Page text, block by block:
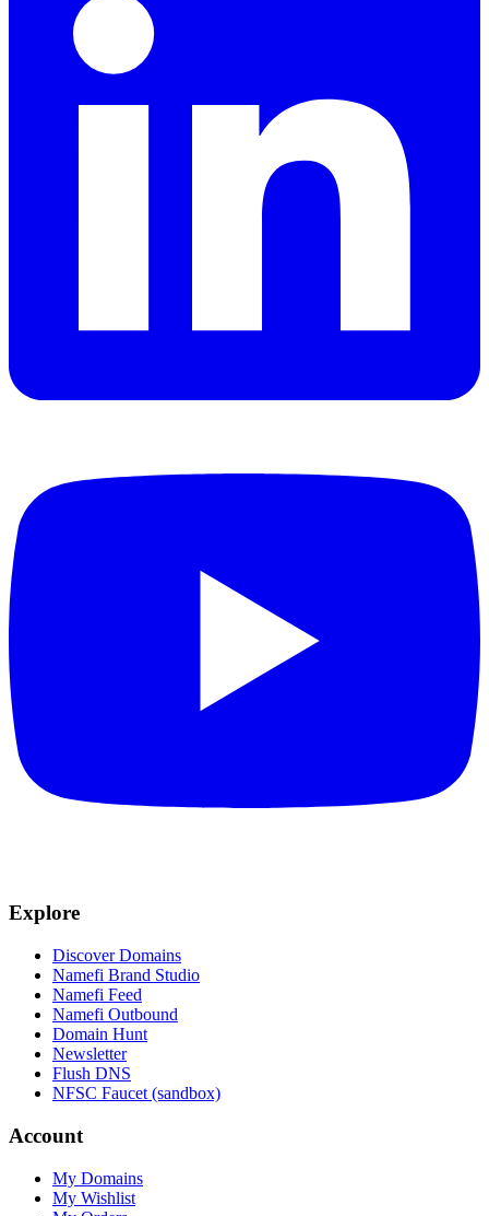
Explore
Discover Domains
Namefi Brand Studio
Namefi Feed
Namefi Outbound
Domain Hunt
Newsletter
Flush DNS
NFSC Faucet (sandbox)
Account
My Domains
My Wishlist